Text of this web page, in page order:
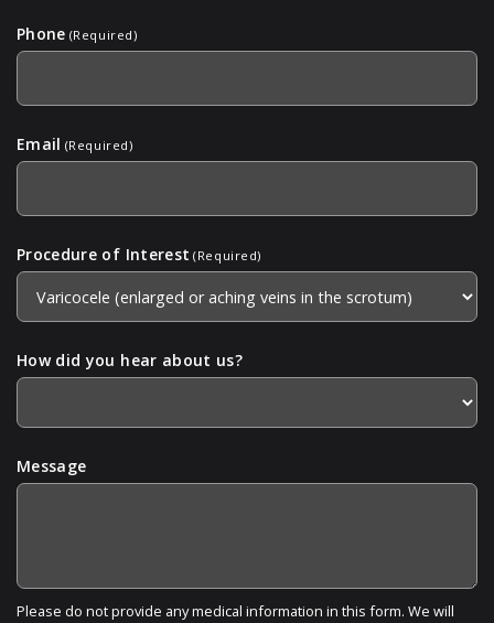
Phone (Required)
Email (Required)
Procedure of Interest (Required)
How did you hear about us?
Message
Please do not provide any medical information in this form. We will